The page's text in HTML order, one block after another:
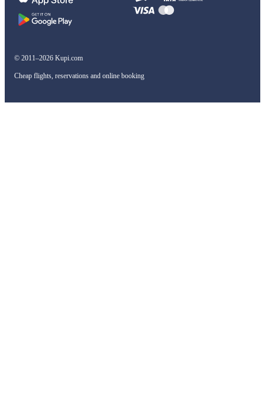
© 2011–2026 Kupi.com
Cheap flights, reservations and online booking